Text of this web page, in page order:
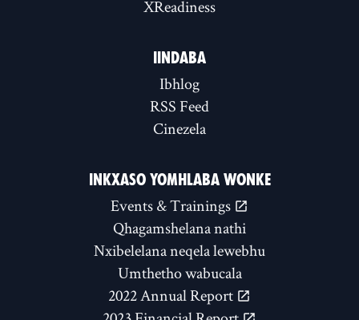
XReadiness
IINDABA
Ibhlog
RSS Feed
Cinezela
INKXASO YOMHLABA WONKE
Events & Trainings
Qhagamshelana nathi
Nxibelelana neqela lewebhu
Umthetho wabucala
2022 Annual Report